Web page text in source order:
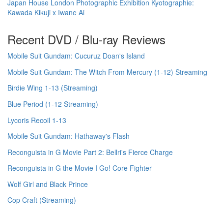
Japan House London Photographic Exhibition Kyotographie:
Kawada Kikuji x Iwane Ai
Recent DVD / Blu-ray Reviews
Mobile Suit Gundam: Cucuruz Doan's Island
Mobile Suit Gundam: The Witch From Mercury (1-12) Streaming
Birdie Wing 1-13 (Streaming)
Blue Period (1-12 Streaming)
Lycoris Recoil 1-13
Mobile Suit Gundam: Hathaway's Flash
Reconguista in G Movie Part 2: Bellri's Fierce Charge
Reconguista in G the Movie I Go! Core Fighter
Wolf Girl and Black Prince
Cop Craft (Streaming)